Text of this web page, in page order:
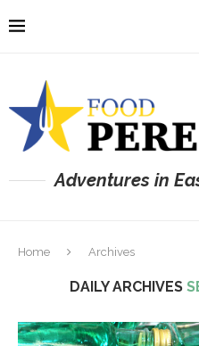
Adventures in
Home Archives
DAILY ARCHIVES